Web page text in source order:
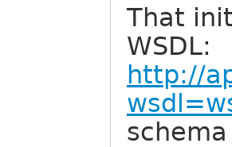
That
WSDL:
http://